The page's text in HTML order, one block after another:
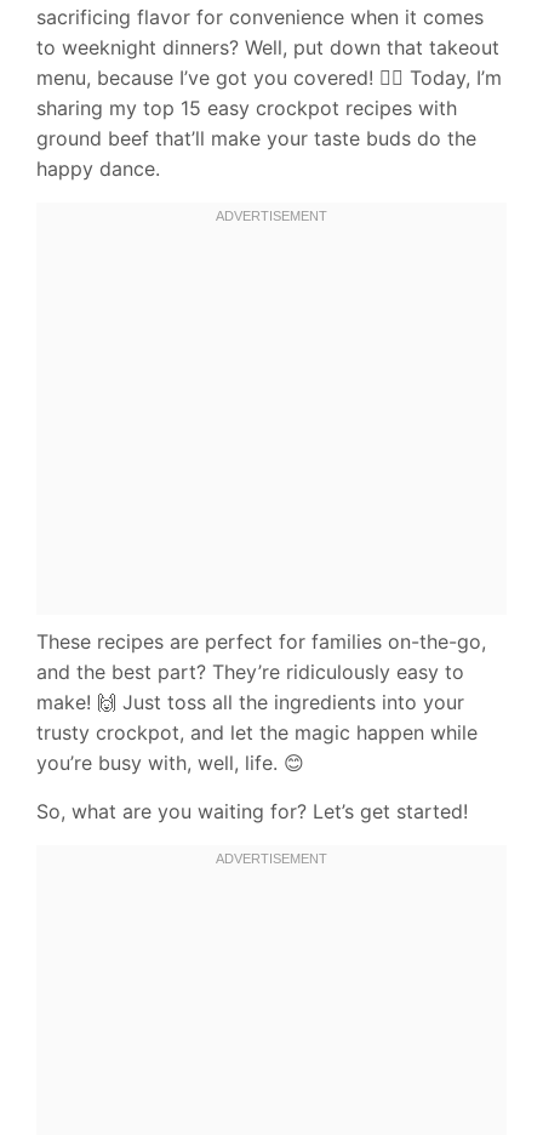
sacrificing flavor for convenience when it comes
to weeknight dinners? Well, put down that takeout
menu, because I’ve got you covered! 🙅‍♀️ Today, I’m
sharing my top 15 easy crockpot recipes with
ground beef that’ll make your taste buds do the
happy dance.
These recipes are perfect for families on-the-go,
and the best part? They’re ridiculously easy to
make! 🙌 Just toss all the ingredients into your
trusty crockpot, and let the magic happen while
you’re busy with, well, life. 😊
So, what are you waiting for? Let’s get started!